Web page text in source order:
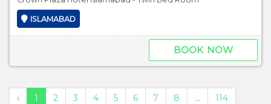
ISLAMABAD
BOOK NOW
‹ 1 2 3 4 5 6 7 8 ...
114